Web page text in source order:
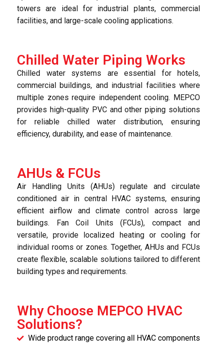
towers are ideal for industrial plants, commercial
facilities, and large-scale cooling applications.
Chilled Water Piping Works
Chilled water systems are essential for hotels,
commercial buildings, and industrial facilities where
multiple zones require independent cooling. MEPCO
provides high-quality PVC and other piping solutions
for reliable chilled water distribution, ensuring
efficiency, durability, and ease of maintenance.
AHUs & FCUs
Air Handling Units (AHUs) regulate and circulate
conditioned air in central HVAC systems, ensuring
efficient airflow and climate control across large
buildings. Fan Coil Units (FCUs), compact and
versatile, provide localized heating or cooling for
individual rooms or zones. Together, AHUs and FCUs
create flexible, scalable solutions tailored to different
building types and requirements.
Why Choose MEPCO HVAC
Solutions?
Wide product range covering all HVAC components